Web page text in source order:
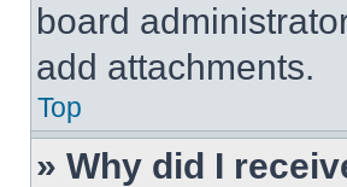
board
add attachments.
Top
» Why did I